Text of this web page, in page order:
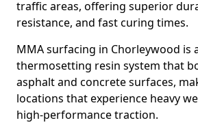
traffic areas, offering superior
resistance, and fast curing times.
MMA surfacing in Chorleywood is
thermosetting resin system that
asphalt and concrete surfaces,
locations that experience heavy
high-performance traction.